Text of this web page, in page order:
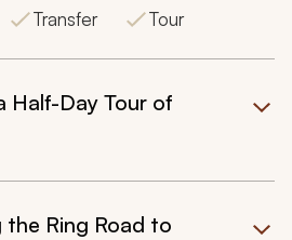
Transfer Tour
Half-Day Tour of
Ring Road to